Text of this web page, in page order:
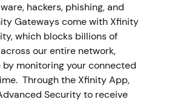
hackers, phishing, and
Gateways come with Xfinity
which blocks billions of
our entire network,
by monitoring your connected
Through the Xfinity App,
Security to receive